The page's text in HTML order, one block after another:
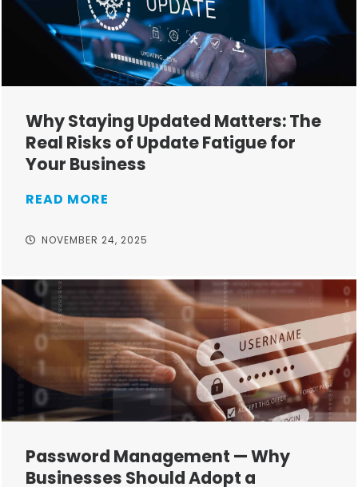
Why Staying Updated Matters: The
Real Risks of Update Fatigue for
Your Business
READ MORE
NOVEMBER 24, 2025
Password Management — Why
Businesses Should Adopt a